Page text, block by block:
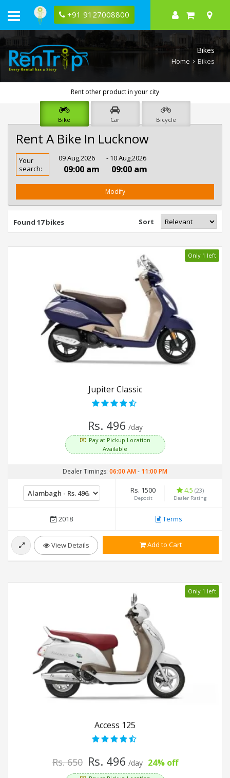
+91 9127008800
Bikes
Home Bikes
Rent other product in your city
Bike Car Bicycle
Rent A Bike In Lucknow
Rent
Bike
In
Your
search:
09 Aug,2026
09:00 am
- 10 Aug,2026
09:00 am
Modify
Found 17 bikes Sort
Only 1 left
Jupiter Classic
Rs. 496 /day
Pay at Pickup Location
Available
Dealer Timings: 06:00 AM- 11:00 PM
Rs. 1500
Deposit
4.5 (23)
Dealer Rating
2018 Terms
View Details Add to Cart
Only 1 left
Access 125
Rs. 650 Rs. 496 /day 24% off